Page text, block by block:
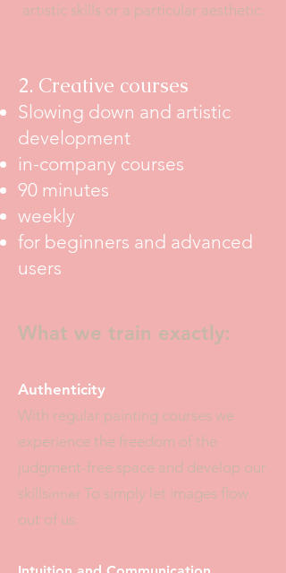
artistic skills or a particular aesthetic.
2. Creative courses
Slowing down and artistic
development
in-company courses
90 minutes
weekly
for beginners and advanced
users
What we train exactly:
Authenticity
With regular painting courses we
experience the freedom of the
judgment-free space and develop our
skillsinner To simply let images flow
out of us.